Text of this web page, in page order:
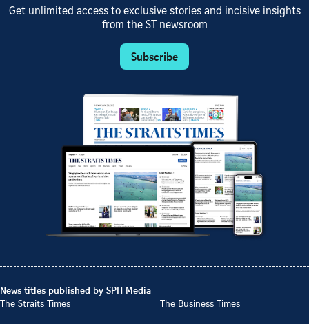
Get unlimited access to exclusive stories and incisive insights
from the ST newsroom
Subscribe
News titles published by SPH Media
The Straits Times
The Business Times